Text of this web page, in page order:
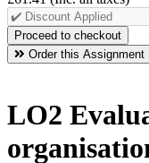
Order this Assignment
LO2